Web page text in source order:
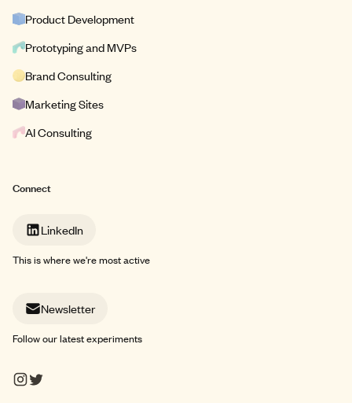
Product Development
Prototyping and MVPs
Brand Consulting
Marketing Sites
AI Consulting
Connect
LinkedIn
This is where we're most active
Newsletter
Follow our latest experiments